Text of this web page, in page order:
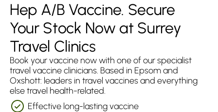
Hep A/B Vaccine. Secure
Your Stock Now at Surrey
Travel Clinics
Book your vaccine now with one of our specialist
travel vaccine clinicians. Based in Epsom and
Oxshott: leaders in travel vaccines and everything
else travel health-related.
Effective long-lasting vaccine